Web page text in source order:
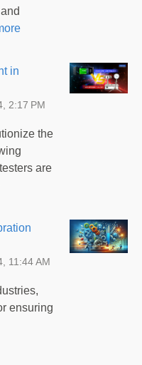
in
2:17 PM
the
are
11:44 AM
ensuring